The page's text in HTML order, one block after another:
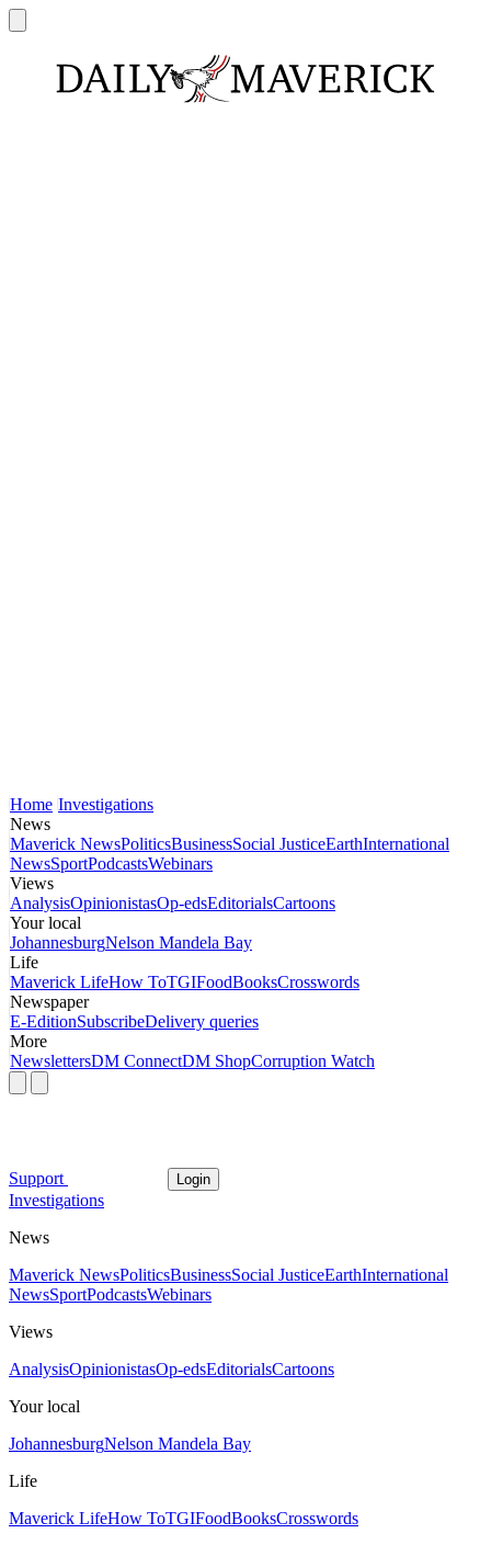
Home Investigations
News
Maverick NewsPoliticsBusinessSocial JusticeEarthInternational
NewsSportPodcastsWebinars
Views
AnalysisOpinionistasOp-edsEditorialsCartoons
Your local
JohannesburgNelson Mandela Bay
Life
Maverick LifeHow ToTGIFoodBooksCrosswords
Newspaper
E-EditionSubscribeDelivery queries
More
NewslettersDM ConnectDM ShopCorruption Watch
Support Login
Investigations
News
Maverick NewsPoliticsBusinessSocial JusticeEarthInternational
NewsSportPodcastsWebinars
Views
AnalysisOpinionistasOp-edsEditorialsCartoons
Your local
JohannesburgNelson Mandela Bay
Life
Maverick LifeHow ToTGIFoodBooksCrosswords